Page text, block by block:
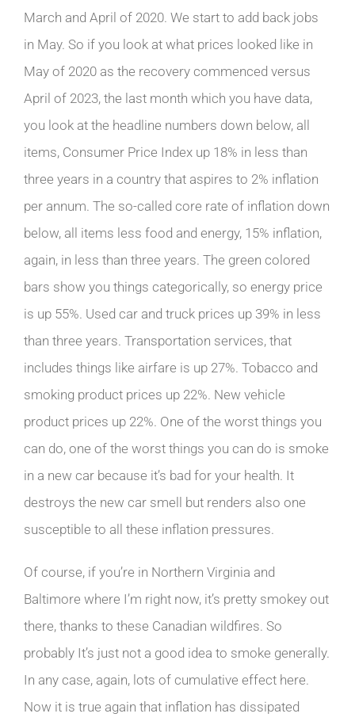
March and April of 2020. We start to add back jobs
in May. So if you look at what prices looked like in
May of 2020 as the recovery commenced versus
April of 2023, the last month which you have data,
you look at the headline numbers down below, all
items, Consumer Price Index up 18% in less than
three years in a country that aspires to 2% inflation
per annum. The so-called core rate of inflation down
below, all items less food and energy, 15% inflation,
again, in less than three years. The green colored
bars show you things categorically, so energy price
is up 55%. Used car and truck prices up 39% in less
than three years. Transportation services, that
includes things like airfare is up 27%. Tobacco and
smoking product prices up 22%. New vehicle
product prices up 22%. One of the worst things you
can do, one of the worst things you can do is smoke
in a new car because it’s bad for your health. It
destroys the new car smell but renders also one
susceptible to all these inflation pressures.
Of course, if you’re in Northern Virginia and
Baltimore where I’m right now, it’s pretty smokey out
there, thanks to these Canadian wildfires. So
probably It’s just not a good idea to smoke generally.
In any case, again, lots of cumulative effect here.
Now it is true again that inflation has dissipated